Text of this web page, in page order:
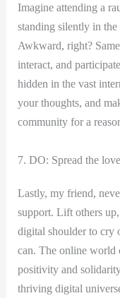
Imagine attending ​a
standing silently in
Awkward,⁣ right?
interact, and
hidden in the vast
your thoughts,⁤ and
community for a
7. DO: Spread the love
Lastly, my friend,
support. Lift others⁣
digital shoulder to cry
can. The‍ online world
positivity and
thriving digital⁤